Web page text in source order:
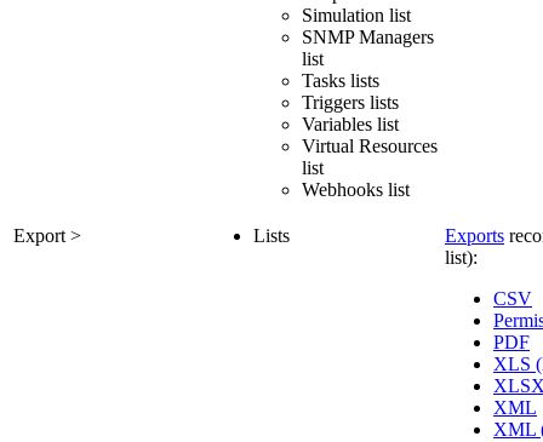
Simulation list
SNMP Managers
list
Tasks lists
Triggers lists
Variables list
Virtual Resources
list
Webhooks list
Export > Lists Exports
list):
CSV
PDF
XLS
XML
XML